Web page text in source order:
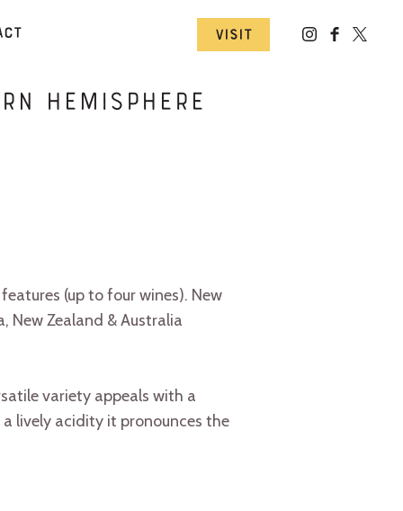
Visit
Hemisphere
(up to four wines). New
New Zealand & Australia
variety appeals with a
lively acidity it pronounces the